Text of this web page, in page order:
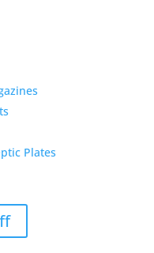
Plates